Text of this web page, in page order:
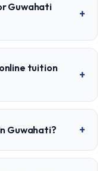
Guwahati
+
online tuition
+
Guwahati? +